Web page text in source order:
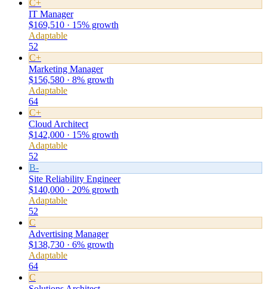
C+
IT Manager
$169,510 · 15% growth
Adaptable
52
C+
Marketing Manager
$156,580 · 8% growth
Adaptable
64
C+
Cloud Architect
$142,000 · 15% growth
Adaptable
52
B-
Site Reliability Engineer
$140,000 · 20% growth
Adaptable
52
C
Advertising Manager
$138,730 · 6% growth
Adaptable
64
C